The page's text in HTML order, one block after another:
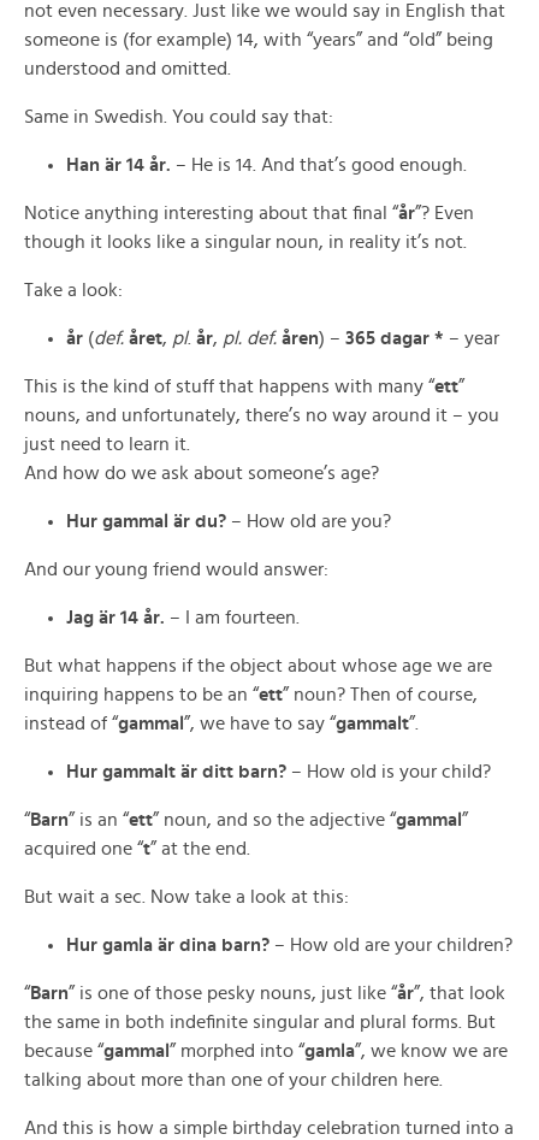
not even necessary. Just like we would say in English that
someone is (for example) 14, with “years” and “old” being
understood and omitted.
Same in Swedish. You could say that:
Han är 14 år. – He is 14. And that’s good enough.
Notice anything interesting about that final “år”? Even
though it looks like a singular noun, in reality it’s not.
Take a look:
år (def. året, pl. år, pl. def. åren) – 365 dagar * – year
This is the kind of stuff that happens with many “ett”
nouns, and unfortunately, there’s no way around it – you
just need to learn it.
And how do we ask about someone’s age?
Hur gammal är du? – How old are you?
And our young friend would answer:
Jag är 14 år. – I am fourteen.
But what happens if the object about whose age we are
inquiring happens to be an “ett” noun? Then of course,
instead of “gammal ”, we have to say “gammalt”.
Hur gammalt är ditt barn? – How old is your child?
“Barn” is an “ett” noun, and so the adjective “gammal ”
acquired one “t” at the end.
But wait a sec. Now take a look at this:
Hur gamla är dina barn? – How old are your children?
“Barn” is one of those pesky nouns, just like “år”, that look
the same in both indefinite singular and plural forms. But
because “gammal ” morphed into “gamla”, we know we are
talking about more than one of your children here.
And this is how a simple birthday celebration turned into a